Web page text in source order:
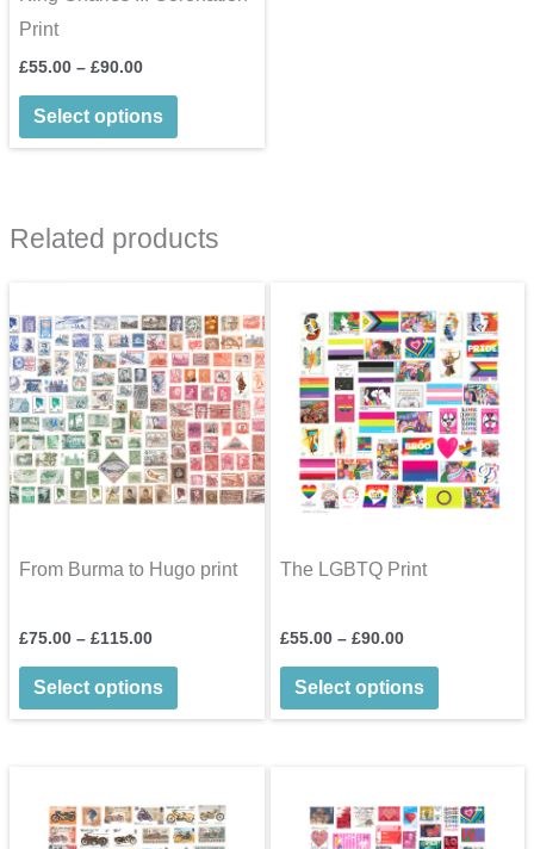
Print
£55.00 – £90.00Price
£55.00
through
£90.00
Select options
This
product
variants.
may
be
chosen
on
the
Related products
From Burma to Hugo print
£75.00 – £115.00Price
£75.00
£115.00
Select options
This
product
variants.
The LGBTQ Print
£55.00 – £90.00Price
£55.00
£90.00
Select options
This
product
variants.